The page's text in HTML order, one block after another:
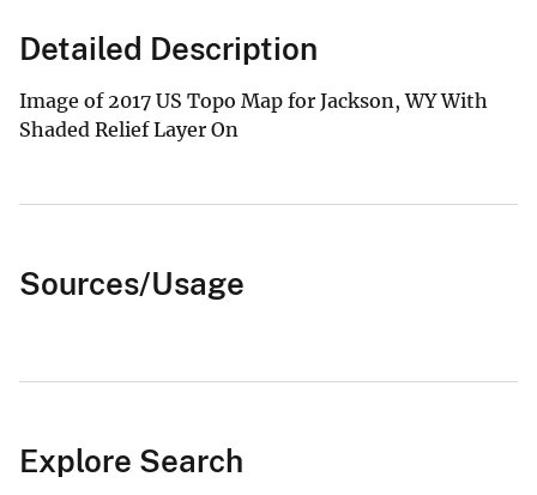
Detailed Description
Image of 2017 US Topo Map for Jackson, WY With
Shaded Relief Layer On
Sources/Usage
Explore Search